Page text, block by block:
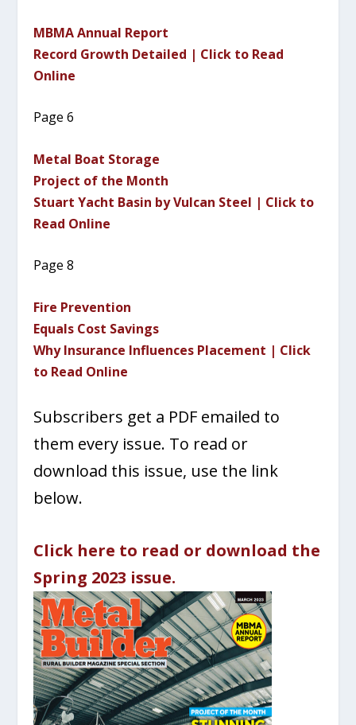
MBMA Annual Report
Record Growth Detailed | Click to Read
Online
Page 6
Metal Boat Storage
Project of the Month
Stuart Yacht Basin by Vulcan Steel | Click to
Read Online
Page 8
Fire Prevention
Equals Cost Savings
Why Insurance Influences Placement | Click
to Read Online
Subscribers get a PDF emailed to
them every issue. To read or
download this issue, use the link
below.
Click here to read or download the
Spring 2023 issue.